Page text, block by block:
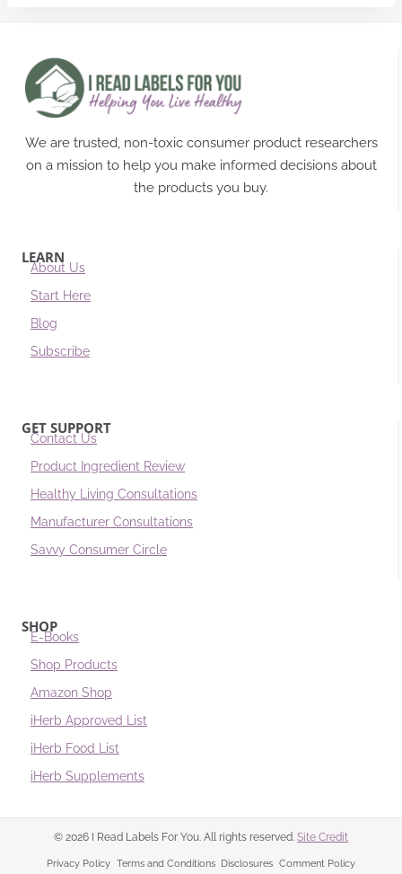
We are trusted, non-toxic consumer product researchers
on a mission to help you make informed decisions about
the products you buy.
LEARN
About Us
Start Here
Blog
Subscribe
GET SUPPORT
Contact Us
Product Ingredient Review
Healthy Living Consultations
Manufacturer Consultations
Savvy Consumer Circle
SHOP
E-Books
Shop Products
Amazon Shop
iHerb Approved List
iHerb Food List
iHerb Supplements
Privacy Policy Terms and Conditions Disclosures Comment Policy
© 2026 I Read Labels For You. All rights reserved. Site Credit